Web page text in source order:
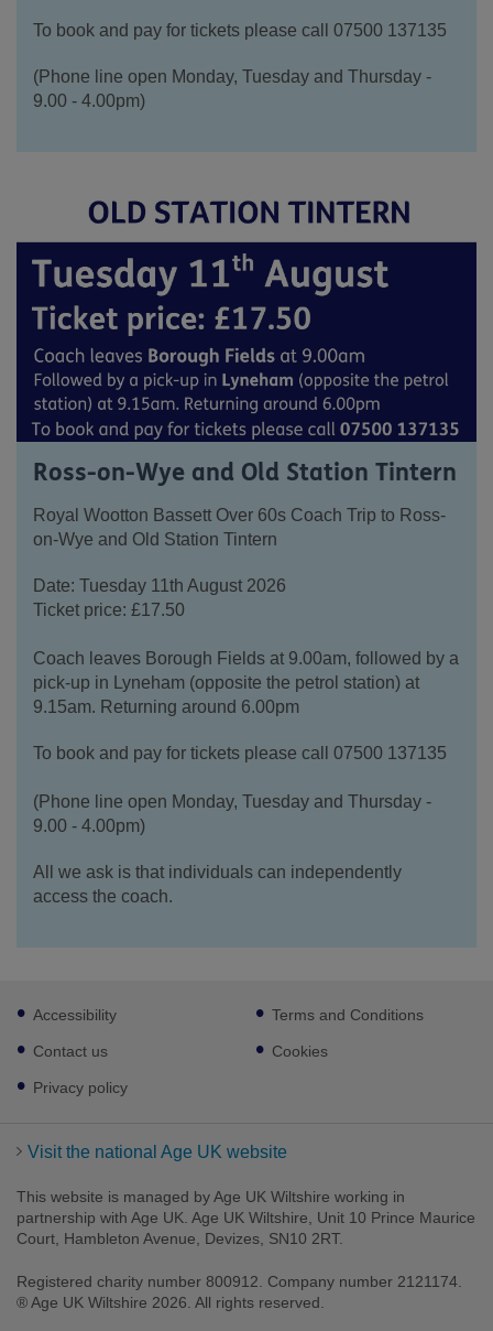
To book and pay for tickets please call 07500 137135
(Phone line open Monday, Tuesday and Thursday -
9.00 - 4.00pm)
Ross-on-Wye and Old Station Tintern
Royal Wootton Bassett Over 60s Coach Trip to Ross-
on-Wye and Old Station Tintern
Date: Tuesday 11th August 2026
Ticket price: £17.50
Coach leaves Borough Fields at 9.00am, followed by a
pick-up in Lyneham (opposite the petrol station) at
9.15am. Returning around 6.00pm
To book and pay for tickets please call 07500 137135
(Phone line open Monday, Tuesday and Thursday -
9.00 - 4.00pm)
All we ask is that individuals can independently
access the coach.
Footer
sub
links
Accessibility
Contact us
Privacy policy
Terms and Conditions
Cookies
Visit the national Age UK website
This website is managed by Age UK Wiltshire working in
partnership with Age UK. Age UK Wiltshire, Unit 10 Prince Maurice
Court, Hambleton Avenue, Devizes, SN10 2RT.
Registered charity number 800912. Company number 2121174.
® Age UK Wiltshire 2026. All rights reserved.